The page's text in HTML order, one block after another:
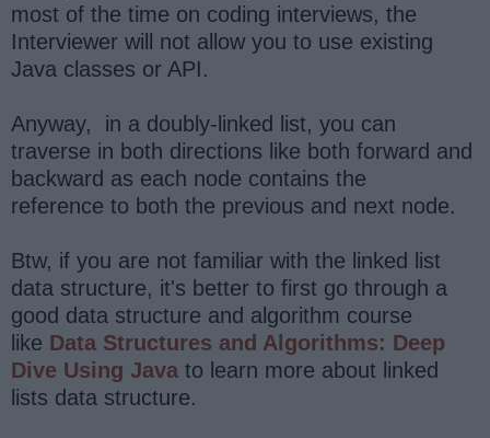
most of the time on coding interviews, the
Interviewer will not allow you to use existing
Java classes or API.
Anyway, in a doubly-linked list, you can
traverse in both directions like both forward and
backward as each node contains the
reference to both the previous and next node.
Btw, if you are not familiar with the linked list
data structure, it's better to first go through a
good data structure and algorithm course
like Data Structures and Algorithms: Deep
Dive Using Java to learn more about linked
lists data structure.